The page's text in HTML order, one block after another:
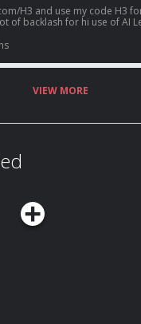
H3 and use my code H3
for hi use of AI Learn more about
VIEW MORE